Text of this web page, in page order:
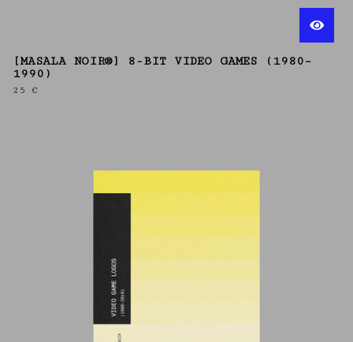
[MASALA NOIR®] 8-BIT VIDEO GAMES (1980–
1990)
25 €